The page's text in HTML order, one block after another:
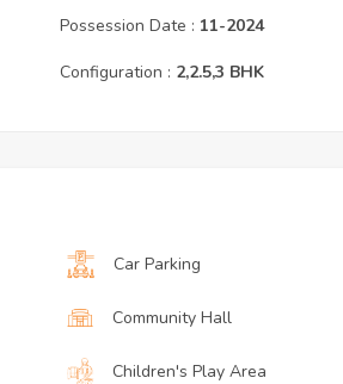
Possession Date : 11-2024
Configuration : 2,2.5,3 BHK
Car Parking
Community Hall
Children's Play Area